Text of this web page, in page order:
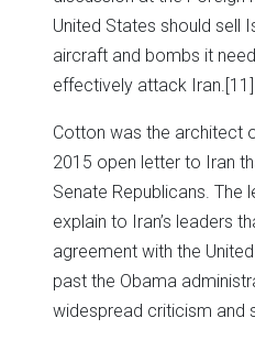
United States should sell
aircraft and bombs it
effectively attack Iran. [11]
Cotton was the architect
2015 open letter to Iran
Senate Republicans. The
explain to Iran’s leaders
agreement with the
past the Obama
widespread criticism and